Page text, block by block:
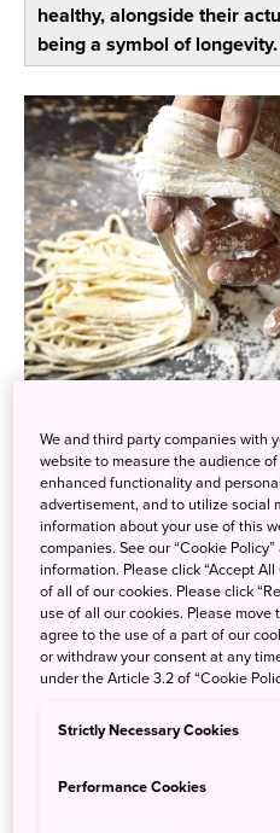
healthy, alongside their
being a symbol of longevity.
Japan’s southern island of
microcosm of Japanese
popular regional noodle
including flour, buckwheat,
engaging look at the noodle
Sanuki Udon from Kagawa,
Tokushima, Kochi
but not least, Yawatahama
Sanuki Udon:
We and third party companies with
website to measure the audience
enhanced functionality and
advertisement, and to utilize social
information about your use of this
companies. See our “Cookie
information. Please click “Accept
of all of our cookies. Please click
use of all our cookies. Please
agree to the use of a part of our
or withdraw your consent at any
under the Article 3.2 of “Cookie
Strictly Necessary Cookies
Performance Cookies